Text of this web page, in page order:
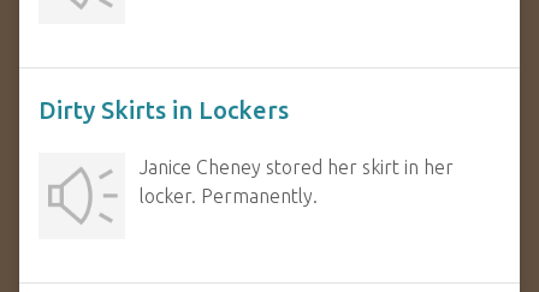
Dirty Skirts in Lockers
Janice Cheney stored her skirt in her
locker. Permanently.